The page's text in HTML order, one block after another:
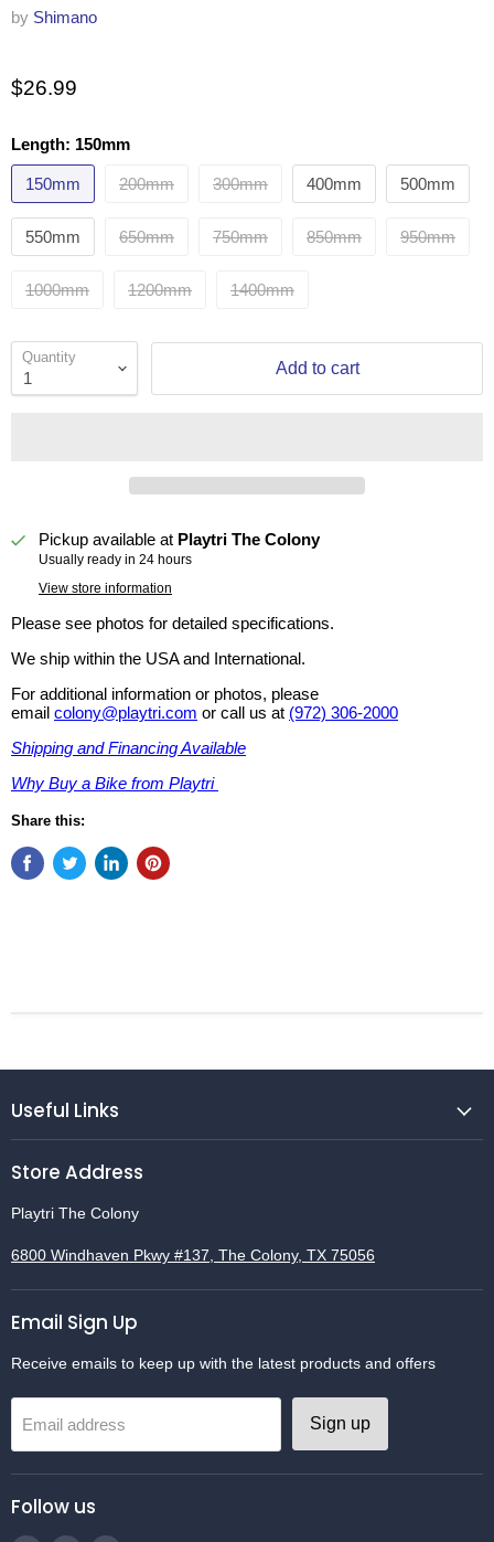
by Shimano
$26.99
Length: 150mm
150mm 200mm 300mm 400mm 500mm
550mm 650mm 750mm 850mm 950mm
1000mm 1200mm 1400mm
Quantity
Add to cart
Pickup available at Playtri The Colony
Usually ready in 24 hours
View store information
Please see photos for detailed specifications.
We ship within the USA and International.
For additional information or photos, please
email colony@playtri.com or call us at (972) 306-2000
Shipping and Financing Available
Why Buy a Bike from Playtri
Share this:
Useful Links
Store Address
Playtri The Colony
6800 Windhaven Pkwy #137, The Colony, TX 75056
Email Sign Up
Receive emails to keep up with the latest products and offers
Email address Sign up
Follow us